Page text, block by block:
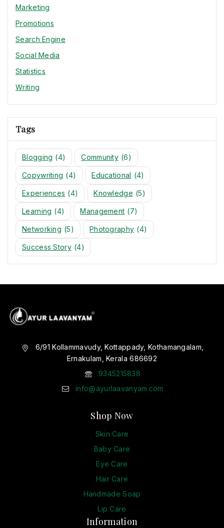
Marketing
Promotions
Search Engine
Social Media
Statistics
Writing
Tags
Blogging (4) Community (6)
Copywriting (4) Educational (4)
Experiences (4) Knowledge (5)
Learning (4) Management (7)
Networking (5) Photography (4)
Success Story (4)
6/91 Kollammavudy, Kottappady, Kothamangalam,
Ernakulam, Kerala 686692
9345215838
info@ayurlaavanyam.com
Shop Now
Skin Care
Baby Care
Eye Care
Hair Care
Handmade Soap
Lip Care
Information